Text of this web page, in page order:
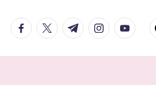
facebook.com
twitter.com
t.me